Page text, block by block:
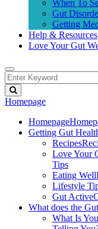
When To
Gut
Getting
Help & Resources
Love Your Gut
Homepage
Homepage
Getting Gut
Recipes
Love Your
Tips
Eating Well
Lifestyle
Gut Active
What does the
What Is